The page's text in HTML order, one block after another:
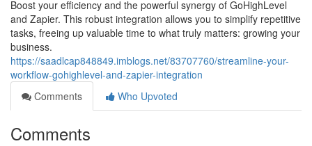
Boost your efficiency and the powerful synergy of GoHighLevel
and Zapier. This robust integration allows you to simplify repetitive
tasks, freeing up valuable time to what truly matters: growing your
business.
https://saadlcap848849.imblogs.net/83707760/streamline-your-
workflow-gohighlevel-and-zapier-integration
Comments
Who Upvoted
Comments